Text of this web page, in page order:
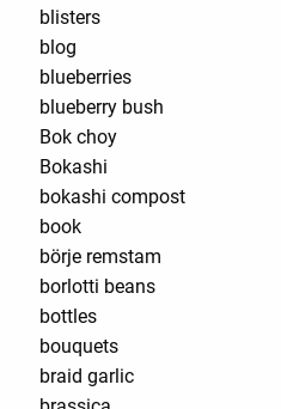
blisters
blog
blueberries
blueberry bush
Bok choy
Bokashi
bokashi compost
book
börje remstam
borlotti beans
bottles
bouquets
braid garlic